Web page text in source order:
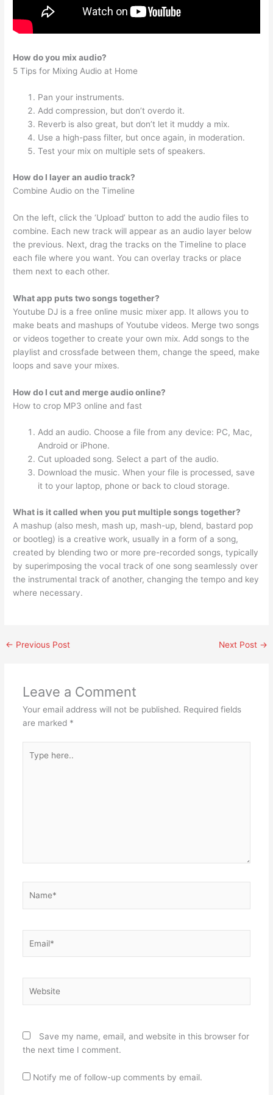
How do you mix audio?
5 Tips for Mixing Audio at Home
Pan your instruments.
Add compression, but don’t overdo it.
Reverb is also great, but don’t let it muddy a mix.
Use a high-pass filter, but once again, in moderation.
Test your mix on multiple sets of speakers.
How do I layer an audio track?
Combine Audio on the Timeline
On the left, click the ‘Upload’ button to add the audio files to
combine. Each new track will appear as an audio layer below
the previous. Next, drag the tracks on the Timeline to place
each file where you want. You can overlay tracks or place
them next to each other.
What app puts two songs together?
Youtube DJ is a free online music mixer app. It allows you to
make beats and mashups of Youtube videos. Merge two songs
or videos together to create your own mix. Add songs to the
playlist and crossfade between them, change the speed, make
loops and save your mixes.
How do I cut and merge audio online?
How to crop MP3 online and fast
Add an audio. Choose a file from any device: PC, Mac,
Android or iPhone.
Cut uploaded song. Select a part of the audio.
Download the music. When your file is processed, save
it to your laptop, phone or back to cloud storage.
What is it called when you put multiple songs together?
A mashup (also mesh, mash up, mash-up, blend, bastard pop
or bootleg) is a creative work, usually in a form of a song,
created by blending two or more pre-recorded songs, typically
by superimposing the vocal track of one song seamlessly over
the instrumental track of another, changing the tempo and key
where necessary.
← Previous Post Next Post →
Leave a Comment
Your email address will not be published. Required fields
are marked *
here..
Save my name, email, and website in this browser for
the next time I comment.
Notify me of follow-up comments by email.